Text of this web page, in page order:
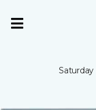
Saturday